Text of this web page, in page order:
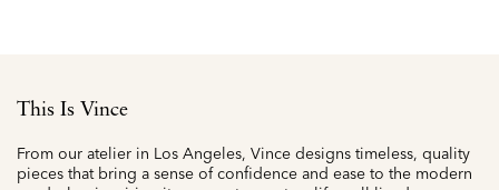
This Is Vince
From our atelier in Los Angeles, Vince designs timeless, quality
pieces that bring a sense of confidence and ease to the modern